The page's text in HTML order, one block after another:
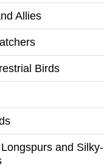
Allies
Birds
and Silky-